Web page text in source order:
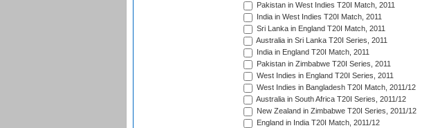
Pakistan in West Indies T20I Match, 2011
India in West Indies T20I Match, 2011
Sri Lanka in England T20I Match, 2011
Australia in Sri Lanka T20I Series, 2011
India in England T20I Match, 2011
Pakistan in Zimbabwe T20I Series, 2011
West Indies in England T20I Series, 2011
West Indies in Bangladesh T20I Match, 2011/12
Australia in South Africa T20I Series, 2011/12
New Zealand in Zimbabwe T20I Series, 2011/12
England in India T20I Match, 2011/12